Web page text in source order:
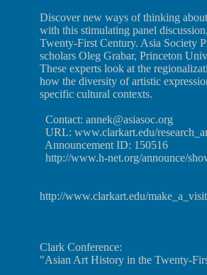
Discover new ways of thinking
with this stimulating panel
Twenty-First Century. Asia Society
scholars Oleg Grabar, Princeton
These experts look at the
how the diversity of artistic
specific cultural contexts.
Contact: annek@asiasoc.org
URL: www.clarkart.edu/
Announcement ID: 150516
http://www.h-net.org/announce/
http://www.clarkart.edu/
Clark Conference:
"Asian Art History in the Twenty-